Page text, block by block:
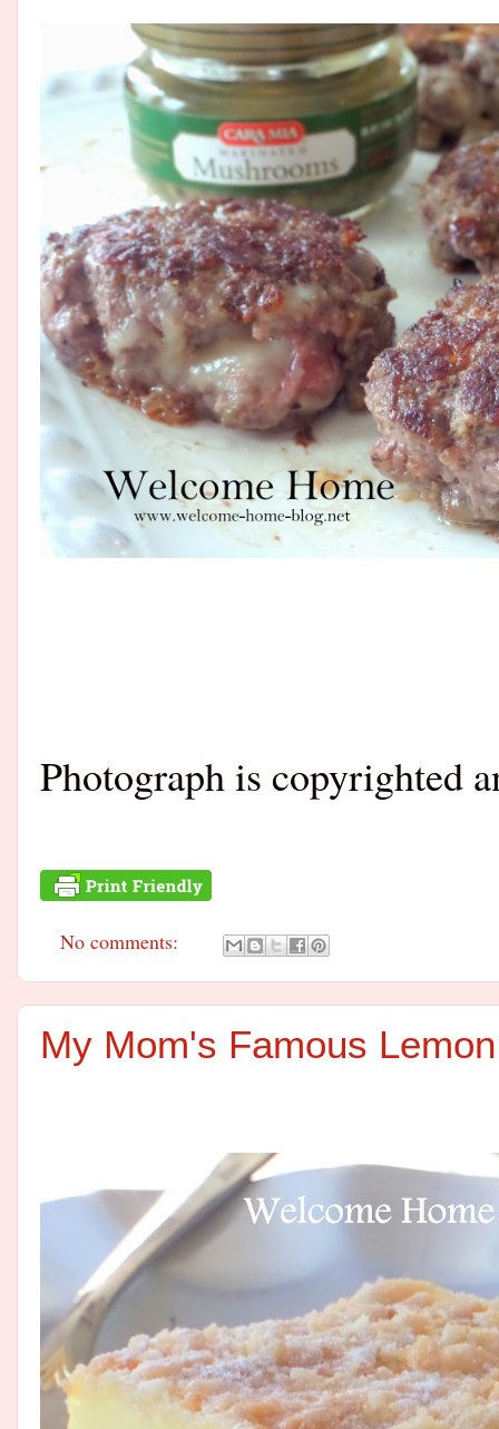
Photograph is copyrighted
No comments:
My Mom's Famous